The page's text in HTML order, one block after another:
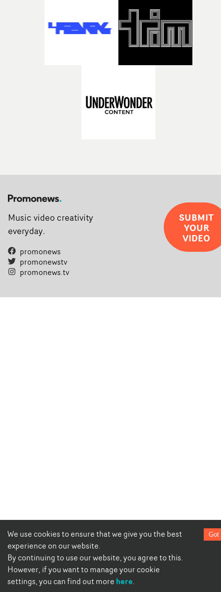
We use cookies to ensure that we give you the best
experience on our website.
By continuing to use our website, you agree to this.
However, if you want to manage your cookie
settings, you can find out more here.
Got
Music video creativity
everyday.
promonews
promonewstv
promonews.tv
SUBMIT
YOUR
VIDEO